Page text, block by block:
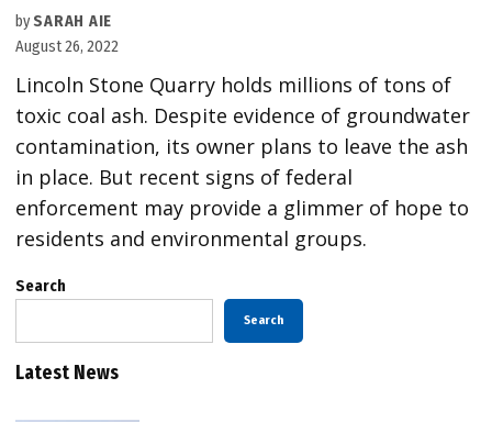
by SARAH AIE
August 26, 2022
Lincoln Stone Quarry holds millions of tons of
toxic coal ash. Despite evidence of groundwater
contamination, its owner plans to leave the ash
in place. But recent signs of federal
enforcement may provide a glimmer of hope to
residents and environmental groups.
Search
Search
Latest News